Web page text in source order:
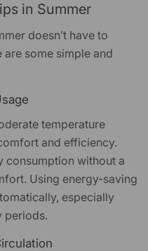
in Summer
doesn’t have to
are some simple and
temperature
and efficiency.
consumption without a
Using energy-saving
especially
periods.